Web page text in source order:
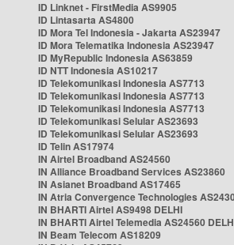
ID Linknet - FirstMedia AS9905
ID Lintasarta AS4800
ID Mora Tel Indonesia - Jakarta AS23947
ID Mora Telematika Indonesia AS23947
ID MyRepublic Indonesia AS63859
ID NTT Indonesia AS10217
ID Telekomunikasi Indonesia AS7713
ID Telekomunikasi Indonesia AS7713
ID Telekomunikasi Indonesia AS7713
ID Telekomunikasi Selular AS23693
ID Telekomunikasi Selular AS23693
ID Telin AS17974
IN Airtel Broadband AS24560
IN Alliance Broadband Services AS23860
IN Asianet Broadband AS17465
IN Atria Convergence Technologies
IN BHARTI Airtel AS9498 DELHI
IN BHARTI Airtel Telemedia AS24560
IN Beam Telecom AS18209